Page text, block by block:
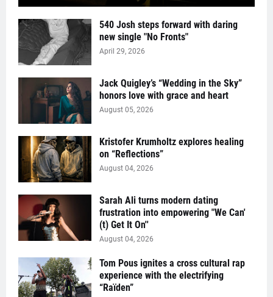
540 Josh steps forward with daring
new single "No Fronts"
April 29, 2026
Jack Quigley’s “Wedding in the Sky”
honors love with grace and heart
August 05, 2026
Kristofer Krumholtz explores healing
on “Reflections”
August 04, 2026
Sarah Ali turns modern dating
frustration into empowering "We Can'
(t) Get It On''
August 04, 2026
Tom Pous ignites a cross cultural rap
experience with the electrifying
“Raïden”